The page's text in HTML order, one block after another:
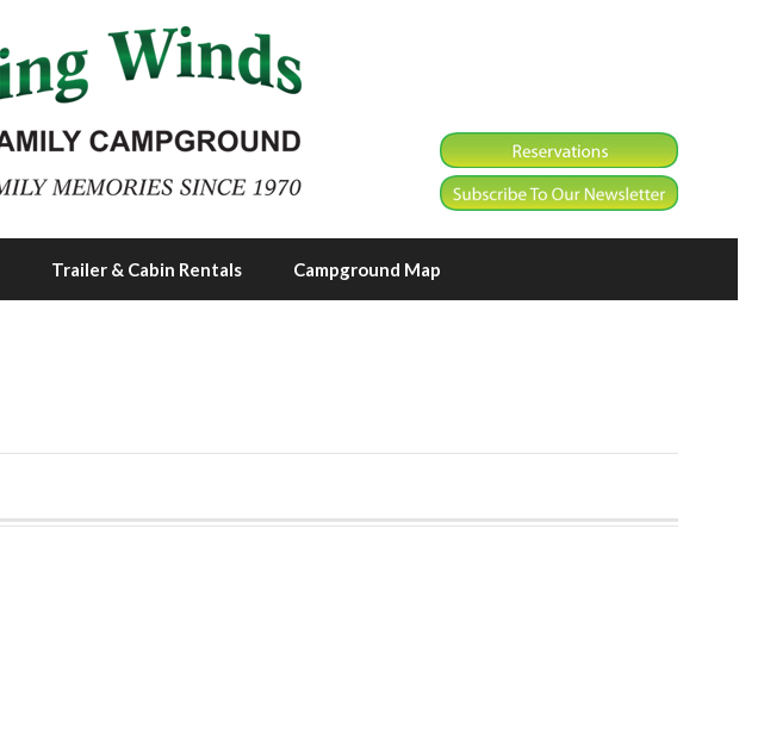
Trailer & Cabin Rentals Campground Map